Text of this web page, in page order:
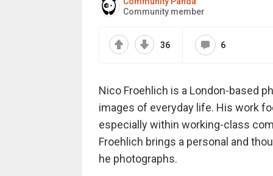
Community member
36 6
Nico Froehlich is a London-based
images of everyday life. His work
especially within working-class
Froehlich brings a personal and
he photographs.